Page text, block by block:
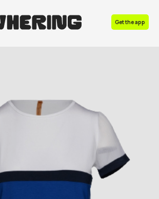
Get the app